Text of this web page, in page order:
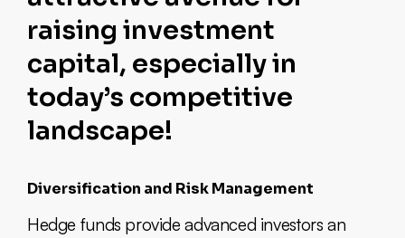
raising investment
capital, especially in
today’s competitive
landscape!
Diversification and Risk Management
Hedge funds provide advanced investors an